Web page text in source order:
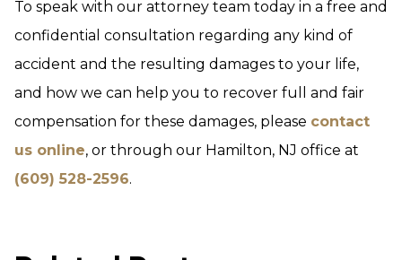
To speak with our attorney team today in a free and
confidential consultation regarding any kind of
accident and the resulting damages to your life,
and how we can help you to recover full and fair
compensation for these damages, please contact
us online, or through our Hamilton, NJ office at
(609) 528-2596.